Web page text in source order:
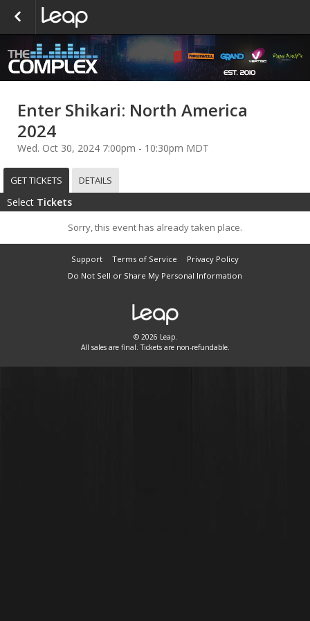
Enter Shikari: North America
2024
Wed. Oct 30, 2024 7:00pm - 10:30pm MDT
GET TICKETS DETAILS
Select Tickets
Sorry, this event has already taken place.
Support Terms of Service
Privacy Policy
Do Not Sell or Share My Personal Information
© 2026 Leap.
All sales are final. Tickets are non-refundable.